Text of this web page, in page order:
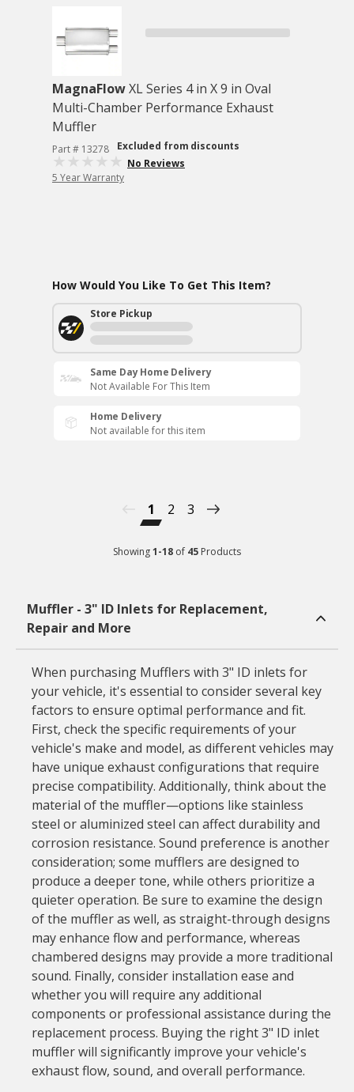
MagnaFlowXL Series 4 in X 9 in Oval
Multi-Chamber Performance Exhaust
Muffler
Part # 13278
Excluded from discounts
No Reviews
5 Year Warranty
How Would You Like To Get This Item?
Store Pickup
Same Day Home Delivery
Not Available For This Item
Home Delivery
Not available for this item
1 2 3
Showing1-18 of 45 Products
Muffler - 3" ID Inlets for Replacement,
Repair and More
When purchasing Mufflers with 3" ID inlets for
your vehicle, it's essential to consider several key
factors to ensure optimal performance and fit.
First, check the specific requirements of your
vehicle's make and model, as different vehicles may
have unique exhaust configurations that require
precise compatibility. Additionally, think about the
material of the muffler—options like stainless
steel or aluminized steel can affect durability and
corrosion resistance. Sound preference is another
consideration; some mufflers are designed to
produce a deeper tone, while others prioritize a
quieter operation. Be sure to examine the design
of the muffler as well, as straight-through designs
may enhance flow and performance, whereas
chambered designs may provide a more traditional
sound. Finally, consider installation ease and
whether you will require any additional
components or professional assistance during the
replacement process. Buying the right 3" ID inlet
muffler will significantly improve your vehicle's
exhaust flow, sound, and overall performance.